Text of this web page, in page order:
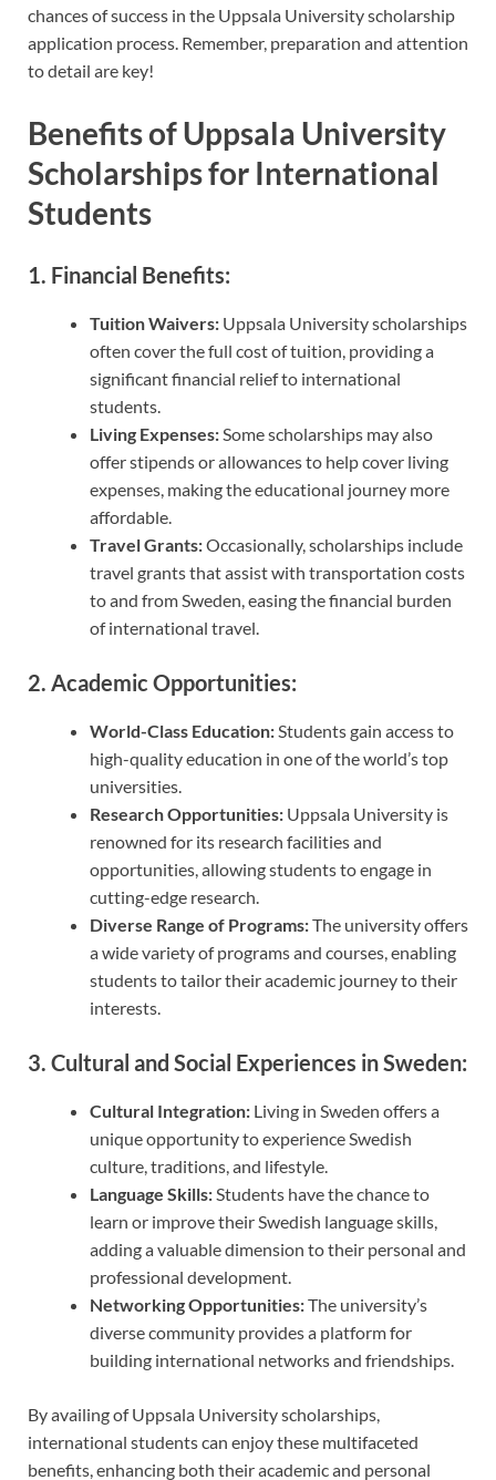
chances of success in the Uppsala University scholarship
application process. Remember, preparation and attention
to detail are key!
Benefits of Uppsala University
Scholarships for International
Students
1. Financial Benefits:
Tuition Waivers: Uppsala University scholarships
often cover the full cost of tuition, providing a
significant financial relief to international
students.
Living Expenses: Some scholarships may also
offer stipends or allowances to help cover living
expenses, making the educational journey more
affordable.
Travel Grants:Occasionally, scholarships include
travel grants that assist with transportation costs
to and from Sweden, easing the financial burden
of international travel.
2. Academic Opportunities:
World-Class Education: Students gain access to
high-quality education in one of the world’s top
universities.
Research Opportunities: Uppsala University is
renowned for its research facilities and
opportunities, allowing students to engage in
cutting-edge research.
Diverse Range of Programs:The university offers
a wide variety of programs and courses, enabling
students to tailor their academic journey to their
interests.
3. Cultural and Social Experiences in Sweden:
Cultural Integration: Living in Sweden offers a
unique opportunity to experience Swedish
culture, traditions, and lifestyle.
Language Skills: Students have the chance to
learn or improve their Swedish language skills,
adding a valuable dimension to their personal and
professional development.
Networking Opportunities:The university’s
diverse community provides a platform for
building international networks and friendships.
By availing of Uppsala University scholarships,
international students can enjoy these multifaceted
benefits, enhancing both their academic and personal